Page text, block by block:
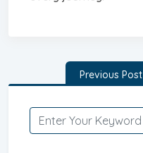
Previous Post